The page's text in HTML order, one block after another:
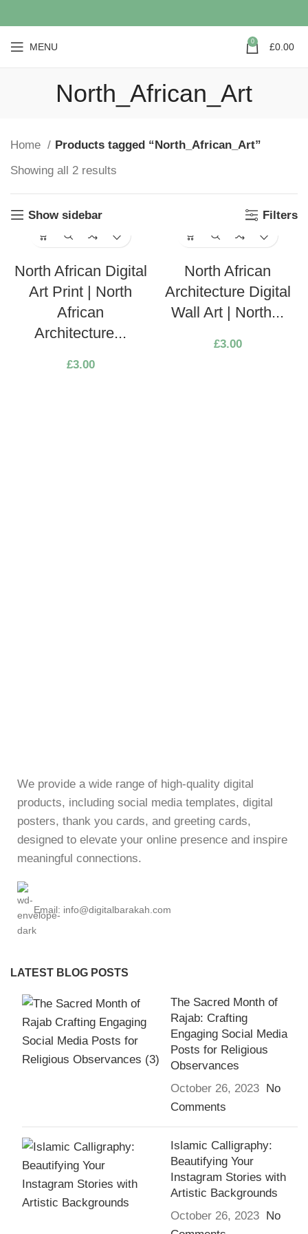
MENU 0 £0.00
North_African_Art
Home
Products tagged “North_African_Art”
Showing all 2 results
Show sidebar Filters
North African Digital
Art Print | North
African
Architecture...
£3.00
North African
Architecture Digital
Wall Art | North...
£3.00
We provide a wide range of high-quality digital
products, including social media templates, digital
posters, thank you cards, and greeting cards,
designed to elevate your online presence and inspire
meaningful connections.
Email: info@digitalbarakah.com
LATEST BLOG POSTS
The Sacred Month of
Rajab: Crafting
Engaging Social Media
Posts for Religious
Observances
October 26, 2023
No
Comments
Islamic Calligraphy:
Beautifying Your
Instagram Stories with
Artistic Backgrounds
October 26, 2023
No